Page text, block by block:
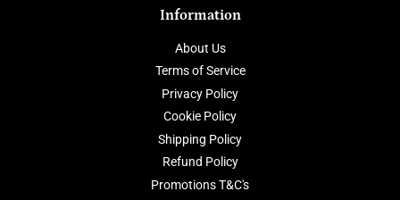
Information
About Us
Terms of Service
Privacy Policy
Cookie Policy
Shipping Policy
Refund Policy
Promotions T&C's